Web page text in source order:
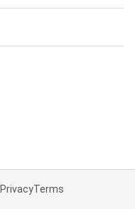
PrivacyTerms